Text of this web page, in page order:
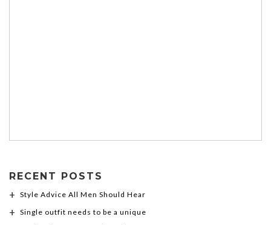
RECENT POSTS
Style Advice All Men Should Hear
Single outfit needs to be a unique